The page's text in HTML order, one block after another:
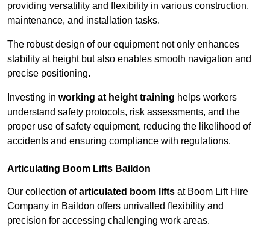
providing versatility and flexibility in various construction,
maintenance, and installation tasks.
The robust design of our equipment not only enhances
stability at height but also enables smooth navigation and
precise positioning.
Investing in working at height training helps workers
understand safety protocols, risk assessments, and the
proper use of safety equipment, reducing the likelihood of
accidents and ensuring compliance with regulations.
Articulating Boom Lifts Baildon
Our collection ofarticulated boom lifts at Boom Lift Hire
Company in Baildon offers unrivalled flexibility and
precision for accessing challenging work areas.